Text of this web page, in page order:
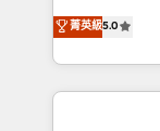
security. 🏆 Why Bluleadz? GTM OS Partner | 16+
Years
into a revenue
includes
Software) and
making this
菁英級5.0